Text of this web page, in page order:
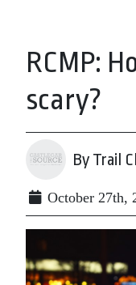
RCMP:
scary?
By Trail
October 27th,